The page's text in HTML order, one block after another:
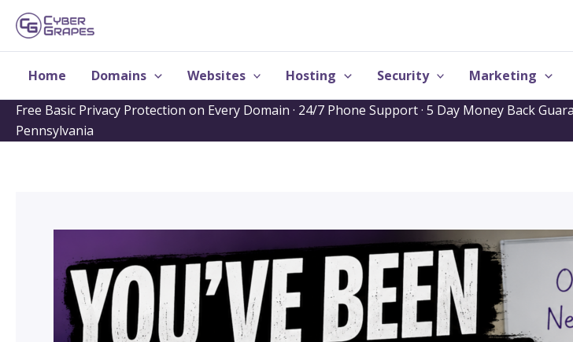
Skip
content
Home Domains Websites Hosting Security Marketing
Free Basic Privacy Protection on Every Domain · 24/7 Phone Support · 5 Day Money Back
Pennsylvania